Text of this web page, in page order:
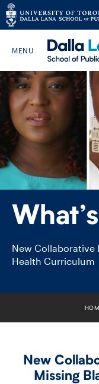
Skip
to
content Search The
HOME
PROGRAMS
CURRENT
FUTURE
SENIOR FELLOWS
NEWS
New Collaborative
Health Curriculum
New
Missing